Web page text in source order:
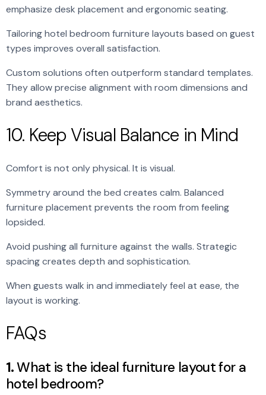
emphasize desk placement and ergonomic seating.
Tailoring hotel bedroom furniture layouts based on guest
types improves overall satisfaction.
Custom solutions often outperform standard templates.
They allow precise alignment with room dimensions and
brand aesthetics.
10. Keep Visual Balance in Mind
Comfort is not only physical. It is visual.
Symmetry around the bed creates calm. Balanced
furniture placement prevents the room from feeling
lopsided.
Avoid pushing all furniture against the walls. Strategic
spacing creates depth and sophistication.
When guests walk in and immediately feel at ease, the
layout is working.
FAQs
1.What is the ideal furniture layout for a
hotel bedroom?